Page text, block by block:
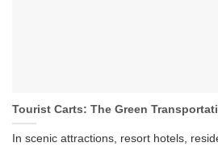
Tourist Carts: The Green
In scenic attractions, resort hotels,